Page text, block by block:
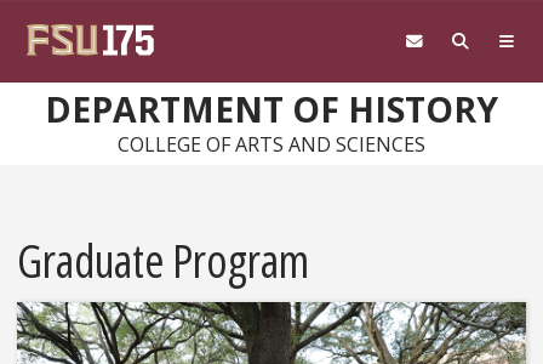
DEPARTMENT OF HISTORY
COLLEGE OF ARTS AND SCIENCES
Graduate Program